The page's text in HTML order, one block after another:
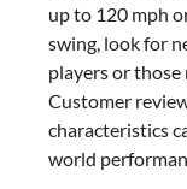
up to 120 mph
swing, look for
players or
Customer
characteristics
world